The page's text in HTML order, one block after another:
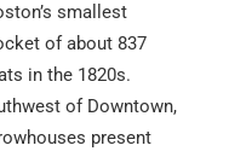
smallest
of about 837
in the 1820s.
of Downtown,
present